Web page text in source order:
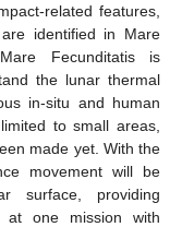
related features,
identified in Mare
Fecunditatis is
the lunar thermal
in-situ and human
to small areas,
made yet. With the
movement will be
surface, providing
at one mission with